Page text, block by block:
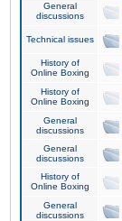
General
discussions
Technical issues
History of
Online Boxing
History of
Online Boxing
General
discussions
General
discussions
History of
Online Boxing
General
discussions